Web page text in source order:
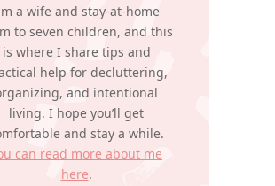
a wife and stay-at-home
to seven children, and this
is where I share tips and
help for decluttering,
and intentional
living. I hope you’ll get
and stay a while.
can read more about me
here.